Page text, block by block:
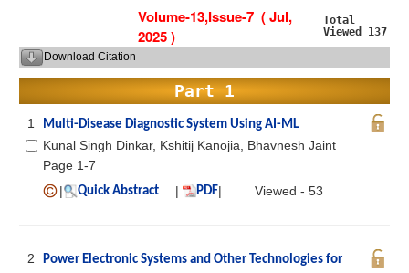
Volume-13,Issue-7 ( Jul,
2025 )
Total
Viewed 137
Download Citation
Part 1
1 Multi-Disease Diagnostic System Using AI-ML
Kunal Singh Dinkar, Kshitij Kanojia, Bhavnesh Jaint
Page 1-7
|
Quick Abstract | PDF| Viewed - 53
2
Power Electronic Systems and Other Technologies for